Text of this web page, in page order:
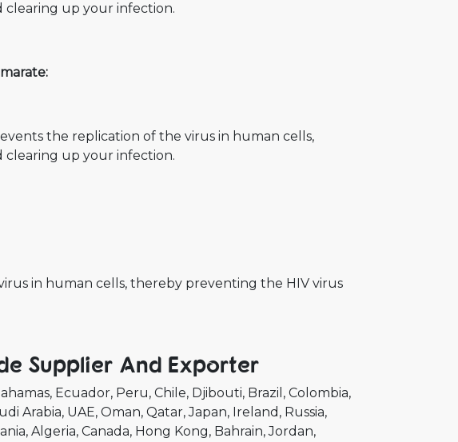
up your infection.
the replication of the virus in human cells,
up your infection.
in human cells, thereby preventing the HIV virus
Supplier And Exporter
Ecuador Peru Chile Djibouti Brazil
Colombia
Arabia UAE Oman Qatar Japan Ireland Russia
Algeria Canada Hong Kong Bahrain Jordan